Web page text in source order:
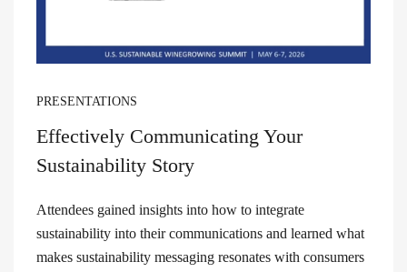
PRESENTATIONS
Effectively Communicating Your
Sustainability Story
Attendees gained insights into how to integrate
sustainability into their communications and learned what
makes sustainability messaging resonates with consumers